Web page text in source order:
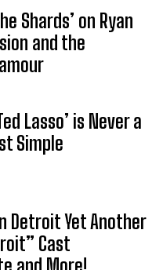
Shards’ on Ryan
and the
Lasso’ is Never a
Simple
Detroit Yet Another
Cast